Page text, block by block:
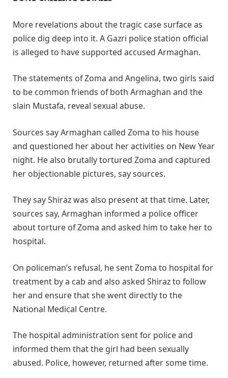
More revelations about the tragic case surface as
police dig deep into it. A Gazri police station official
is alleged to have supported accused Armaghan.
The statements of Zoma and Angelina, two girls said
to be common friends of both Armaghan and the
slain Mustafa, reveal sexual abuse.
Sources say Armaghan called Zoma to his house
and questioned her about her activities on New Year
night. He also brutally tortured Zoma and captured
her objectionable pictures, say sources.
They say Shiraz was also present at that time. Later,
sources say, Armaghan informed a police officer
about torture of Zoma and asked him to take her to
hospital.
On policeman’s refusal, he sent Zoma to hospital for
treatment by a cab and also asked Shiraz to follow
her and ensure that she went directly to the
National Medical Centre.
The hospital administration sent for police and
informed them that the girl had been sexually
abused. Police, however, returned after some time.